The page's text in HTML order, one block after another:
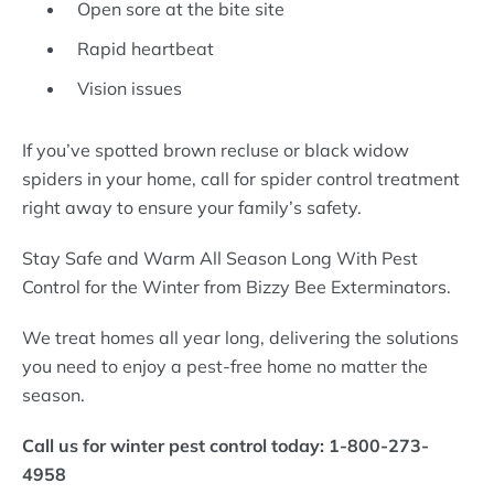
Open sore at the bite site
Rapid heartbeat
Vision issues
If you’ve spotted brown recluse or black widow
spiders in your home, call for spider control treatment
right away to ensure your family’s safety.
Stay Safe and Warm All Season Long With Pest
Control for the Winter from Bizzy Bee Exterminators.
We treat homes all year long, delivering the solutions
you need to enjoy a pest-free home no matter the
season.
Call us for winter pest control today: 1-800-273-
4958